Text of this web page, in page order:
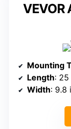
VEVOR
Mounting
Length: 25
Width: 9.8